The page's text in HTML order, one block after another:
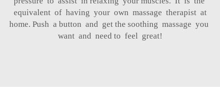
equivalent of having your own massage therapist at
home. Push a button and get the soothing massage you
want and need to feel great!